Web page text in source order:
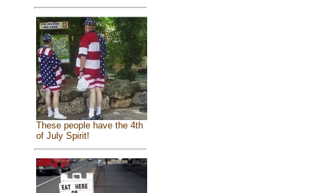
These people have the 4th
of July Spirit!